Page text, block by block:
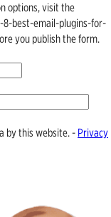
options, visit the
best-email-plugins-for-
you publish the form.
by this website. - Privacy